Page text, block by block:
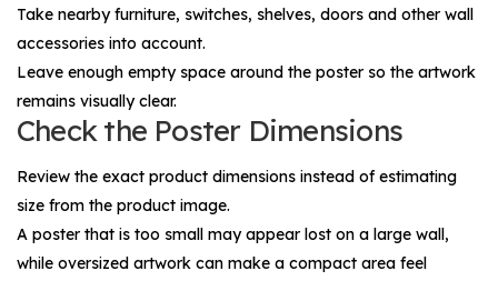
Take nearby furniture, switches, shelves, doors and other wall
accessories into account.
Leave enough empty space around the poster so the artwork
remains visually clear.
Check the Poster Dimensions
Review the exact product dimensions instead of estimating
size from the product image.
A poster that is too small may appear lost on a large wall,
while oversized artwork can make a compact area feel